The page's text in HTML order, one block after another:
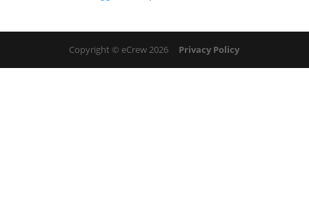
Copyright © eCrew 2026 Privacy Policy